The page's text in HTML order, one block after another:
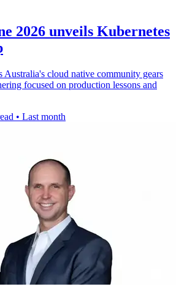
2026 unveils Kubernetes
Australia's cloud native community gears
focused on production lessons and
• Last month